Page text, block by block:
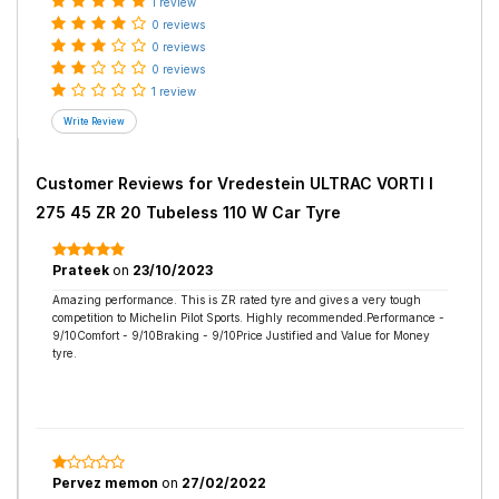
0 reviews
0 reviews
0 reviews
1 review
Customer Reviews for Vredestein ULTRAC VORTI I
275 45 ZR 20 Tubeless 110 W Car Tyre
Prateek on 23/10/2023
Amazing performance. This is ZR rated tyre and gives a very tough
competition to Michelin Pilot Sports. Highly recommended.Performance -
9/10Comfort - 9/10Braking - 9/10Price Justified and Value for Money
tyre.
Pervez memon on 27/02/2022